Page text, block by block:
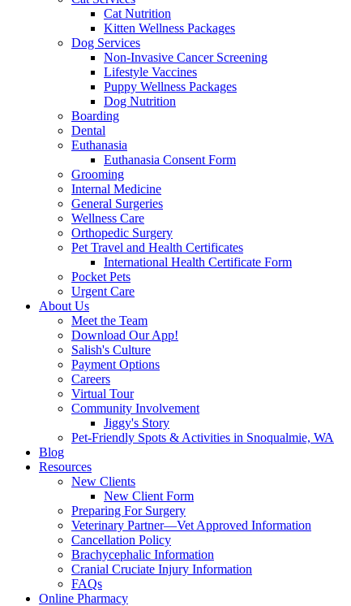
Cat Nutrition
Kitten Wellness Packages
Dog Services
Non-Invasive Cancer Screening
Lifestyle Vaccines
Puppy Wellness Packages
Dog Nutrition
Boarding
Dental
Euthanasia
Euthanasia Consent Form
Grooming
Internal Medicine
General Surgeries
Wellness Care
Orthopedic Surgery
Pet Travel and Health Certificates
International Health Certificate Form
Pocket Pets
Urgent Care
About Us
Meet the Team
Download Our App!
Salish's Culture
Payment Options
Careers
Virtual Tour
Community Involvement
Jiggy's Story
Pet-Friendly Spots & Activities in Snoqualmie, WA
Blog
Resources
New Clients
New Client Form
Preparing For Surgery
Veterinary Partner—Vet Approved Information
Cancellation Policy
Brachycephalic Information
Cranial Cruciate Injury Information
FAQs
Online Pharmacy